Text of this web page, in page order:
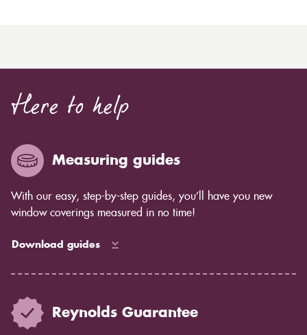
Here to help
Measuring guides
With our easy, step-by-step guides, you’ll have you new
window coverings measured in no time!
Download guides
Reynolds Guarantee